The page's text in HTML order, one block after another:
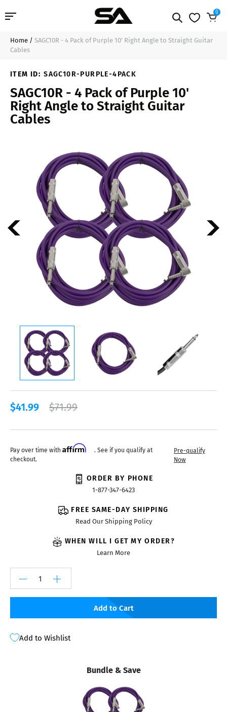
Professional Audio
Line Arrays
Deal of the Day
0
$41.99 Add to Cart
Home / SAGC10R - 4 Pack of Purple 10' Right Angle to Straight Guitar
Cables
ITEM ID: SAGC10R-PURPLE-4PACK
SAGC10R - 4 Pack of Purple 10'
Right Angle to Straight Guitar
Cables
$41.99 $71.99
Pay over time with Affirm
. See if you qualify at
checkout.
Pre-qualify
Now
ORDER BY PHONE
1-877-347-6423
FREE SAME-DAY SHIPPING
Read Our Shipping Policy
WHEN WILL I GET MY ORDER?
Learn More
Add to Cart
Add to Wishlist
Bundle & Save